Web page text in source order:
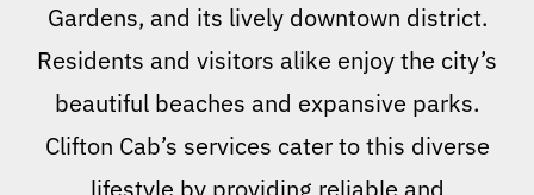
Gardens, and its lively downtown district.
Residents and visitors alike enjoy the city’s
beautiful beaches and expansive parks.
Clifton Cab’s services cater to this diverse